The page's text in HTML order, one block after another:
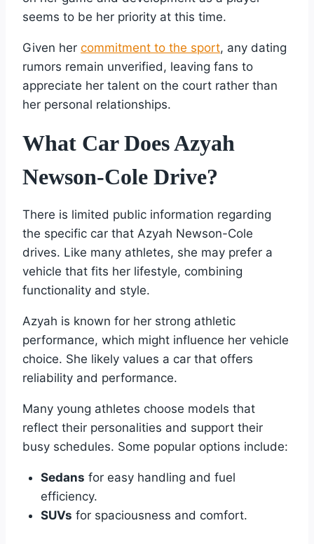
seems to be her priority at this time.
Given her commitment to the sport, any dating
rumors remain unverified, leaving fans to
appreciate her talent on the court rather than
her personal relationships.
What Car Does Azyah
Newson-Cole Drive?
There is limited public information regarding
the specific car that Azyah Newson-Cole
drives. Like many athletes, she may prefer a
vehicle that fits her lifestyle, combining
functionality and style.
Azyah is known for her strong athletic
performance, which might influence her vehicle
choice. She likely values a car that offers
reliability and performance.
Many young athletes choose models that
reflect their personalities and support their
busy schedules. Some popular options include:
Sedans for easy handling and fuel
efficiency.
SUVs for spaciousness and comfort.